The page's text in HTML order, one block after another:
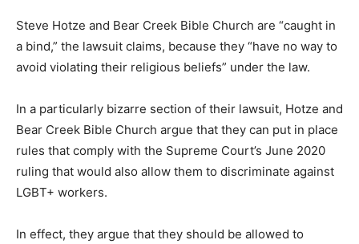
Steve Hotze and Bear Creek Bible Church are “caught in
a bind,” the lawsuit claims, because they “have no way to
avoid violating their religious beliefs” under the law.
In a particularly bizarre section of their lawsuit, Hotze and
Bear Creek Bible Church argue that they can put in place
rules that comply with the Supreme Court’s June 2020
ruling that would also allow them to discriminate against
LGBT+ workers.
In effect, they argue that they should be allowed to